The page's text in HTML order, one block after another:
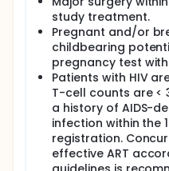
study treatment.
Pregnant and/or
childbearing
pregnancy test
Patients with HIV
T-cell counts are <
a history of AIDS-
infection within the
registration.
effective ART